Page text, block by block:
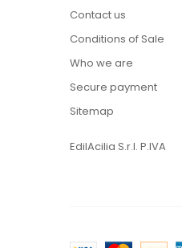
Contact us
Conditions of Sale
Who we are
Secure payment
Sitemap
EdilAcilia S.r.l. P.IVA